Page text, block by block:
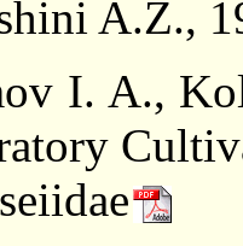
A.Z.,
I. A.,